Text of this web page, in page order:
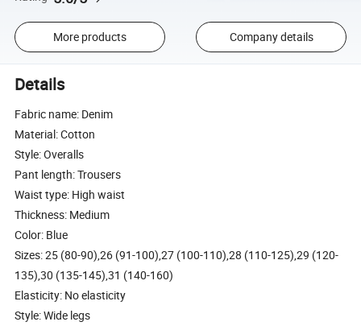
More products Company details
Details
Fabric name: Denim
Material: Cotton
Style: Overalls
Pant length: Trousers
Waist type: High waist
Thickness: Medium
Color: Blue
Sizes: 25 (80-90),26 (91-100),27 (100-110),28 (110-125),29 (120-
135),30 (135-145),31 (140-160)
Elasticity: No elasticity
Style: Wide legs